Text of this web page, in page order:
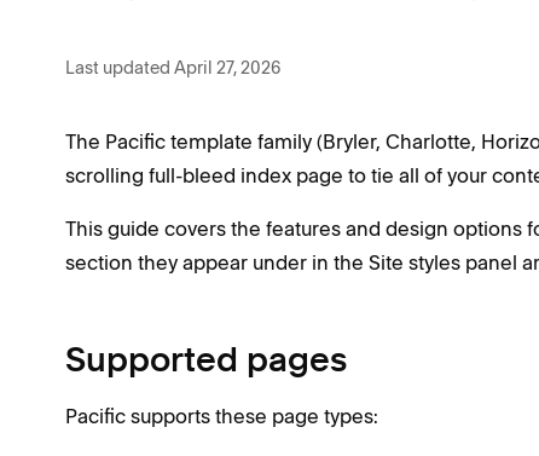
Last updated April 27, 2026
The Pacific template family (Bryler, Charlotte,
scrolling full-bleed index page to tie all of your
This guide covers the features and design options
section they appear under in the Site styles panel
Supported pages
Pacific supports these page types: